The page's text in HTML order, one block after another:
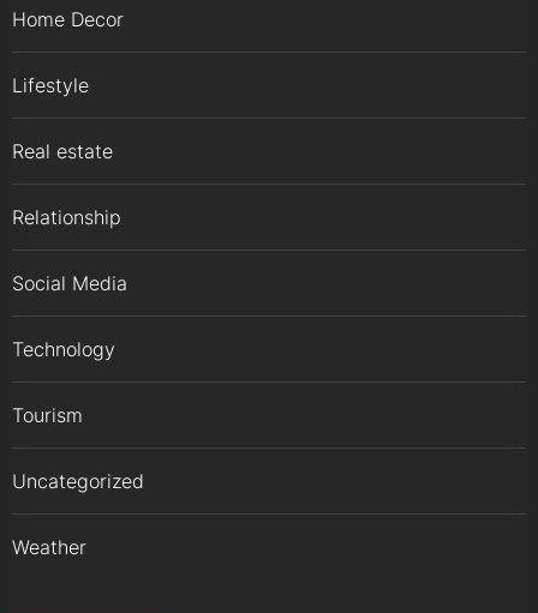
Home Decor
Lifestyle
Real estate
Relationship
Social Media
Technology
Tourism
Uncategorized
Weather